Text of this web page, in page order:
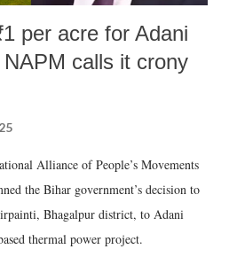
per acre for Adani
calls it crony
Alliance of People’s Movements
the Bihar government’s decision to
Bhagalpur district, to Adani
thermal power project.